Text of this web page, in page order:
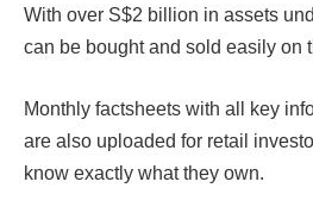
With over S$2 billion in assets
can be bought and sold easily on
Monthly factsheets with all key
are also uploaded for retail
know exactly what they own.